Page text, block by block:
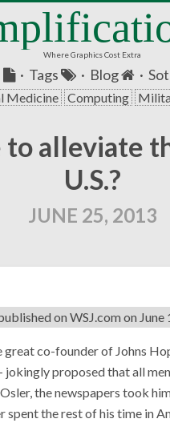
Where Graphics Cost Extra
· Tags · Blog ·
Medicine Computing
alleviate
U.S.?
JUNE 25, 2013
on WSJ.com on June
great co-founder of Johns
proposed that all
the newspapers took
spent the rest of his time in